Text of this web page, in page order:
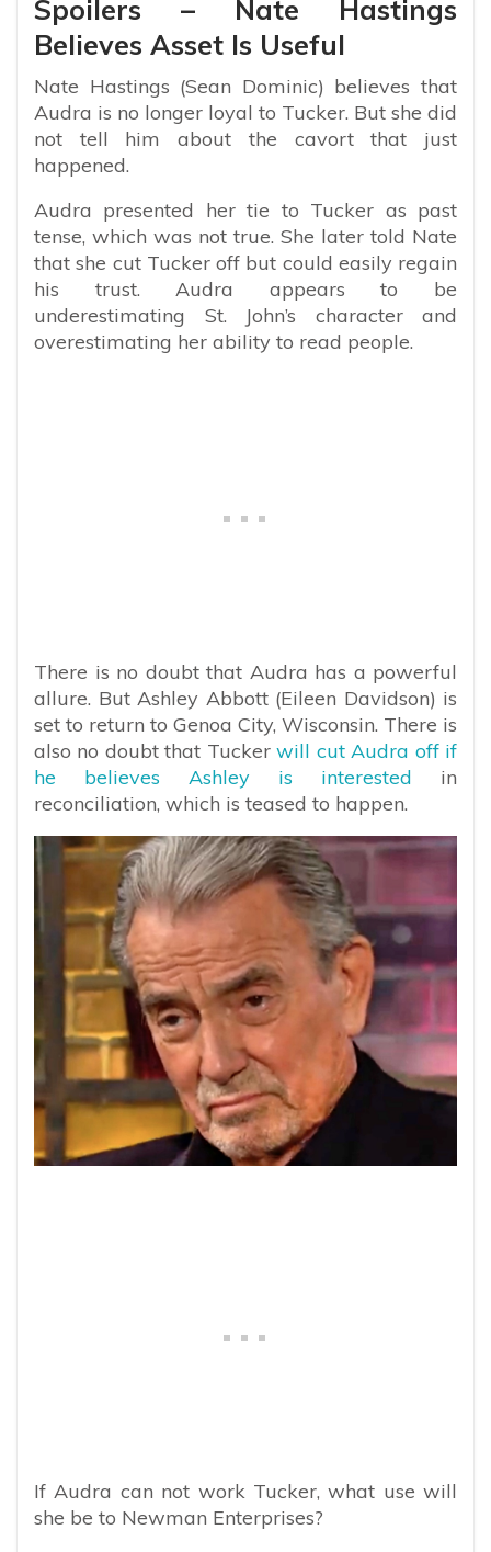
Spoilers – Nate Hastings
Believes Asset Is Useful
Nate Hastings (Sean Dominic) believes that
Audra is no longer loyal to Tucker. But she did
not tell him about the cavort that just
happened.
Audra presented her tie to Tucker as past
tense, which was not true. She later told Nate
that she cut Tucker off but could easily regain
his trust. Audra appears to be
underestimating St. John’s character and
overestimating her ability to read people.
There is no doubt that Audra has a powerful
allure. But Ashley Abbott (Eileen Davidson) is
set to return to Genoa City, Wisconsin. There is
also no doubt that Tuckerwill cut Audra off if
he believes Ashley is interested in
reconciliation, which is teased to happen.
If Audra can not work Tucker, what use will
she be to Newman Enterprises?